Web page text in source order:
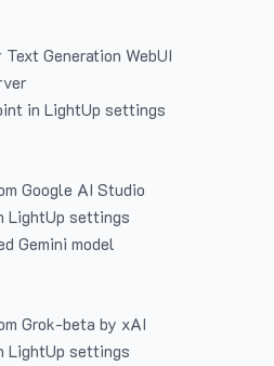
Generation WebUI
in LightUp settings
Google AI Studio
LightUp settings
Gemini model
Grok-beta by xAI
LightUp settings